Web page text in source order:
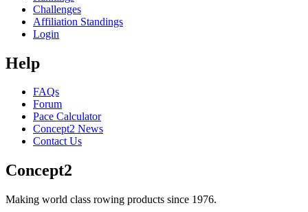
Challenges
Affiliation Standings
Login
Help
FAQs
Forum
Pace Calculator
Concept2 News
Contact Us
Concept2
Making world class rowing products since 1976.